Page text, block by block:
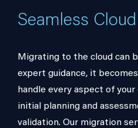
Seamless
Migrating to the cloud can
expert guidance, it
handle every aspect of
initial planning and
validation. Our migration